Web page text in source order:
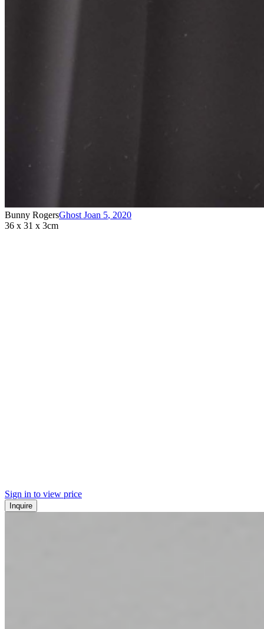
Bunny RogersGhost Joan 5, 2020
36 x 31 x 3cm
Sign in to view price
Inquire